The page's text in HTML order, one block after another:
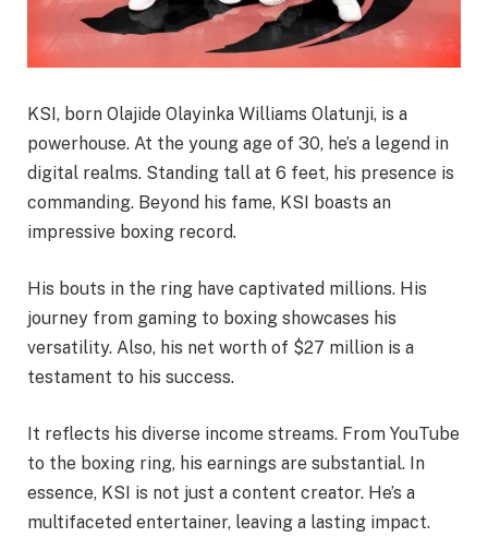
KSI, born Olajide Olayinka Williams Olatunji, is a
powerhouse. At the young age of 30, he’s a legend in
digital realms. Standing tall at 6 feet, his presence is
commanding. Beyond his fame, KSI boasts an
impressive boxing record.
His bouts in the ring have captivated millions. His
journey from gaming to boxing showcases his
versatility. Also, his net worth of $27 million is a
testament to his success.
It reflects his diverse income streams. From YouTube
to the boxing ring, his earnings are substantial. In
essence, KSI is not just a content creator. He’s a
multifaceted entertainer, leaving a lasting impact.